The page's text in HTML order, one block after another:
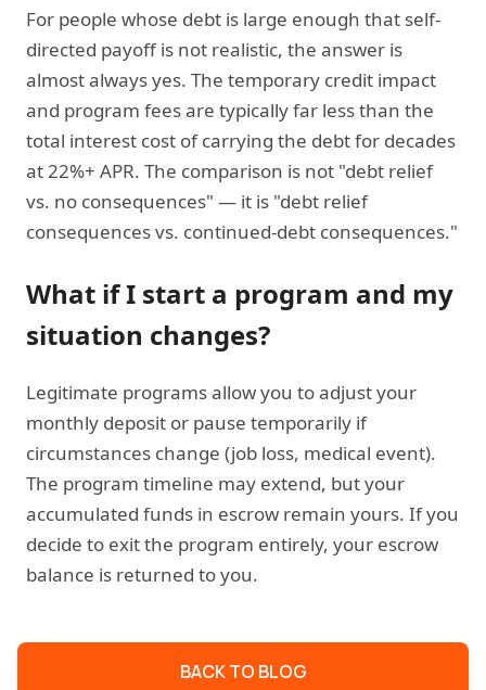
For people whose debt is large enough that self-
directed payoff is not realistic, the answer is
almost always yes. The temporary credit impact
and program fees are typically far less than the
total interest cost of carrying the debt for decades
at 22%+ APR. The comparison is not "debt relief
vs. no consequences" — it is "debt relief
consequences vs. continued-debt consequences."
What if I start a program and my
situation changes?
Legitimate programs allow you to adjust your
monthly deposit or pause temporarily if
circumstances change (job loss, medical event).
The program timeline may extend, but your
accumulated funds in escrow remain yours. If you
decide to exit the program entirely, your escrow
balance is returned to you.
BACK TO BLOG